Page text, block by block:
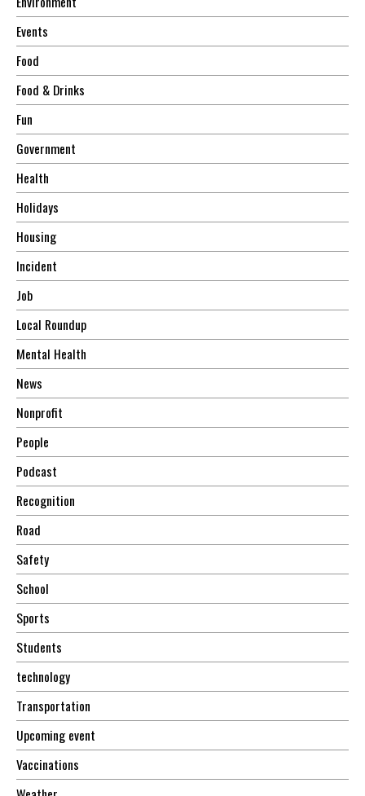
Events
Food
Food & Drinks
Fun
Government
Health
Holidays
Housing
Incident
Job
Local Roundup
Mental Health
News
Nonprofit
People
Podcast
Recognition
Road
Safety
School
Sports
Students
technology
Transportation
Upcoming event
Vaccinations